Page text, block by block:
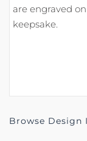
are engraved
keepsake.
Browse Design